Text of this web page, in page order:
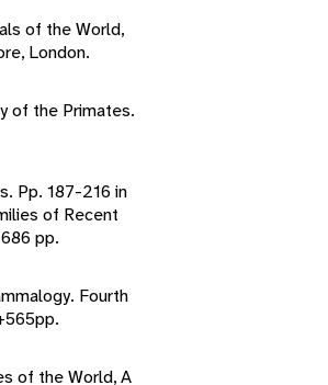
of the World,
London.
of the Primates.
Pp. 187-216 in
of Recent
pp.
Fourth
of the World, A